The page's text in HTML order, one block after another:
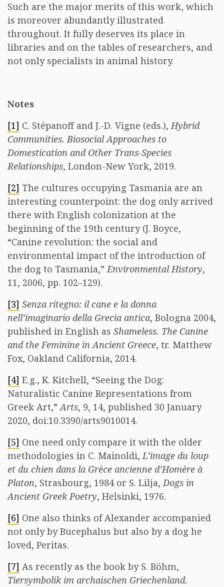
Such are the major merits of this work, which
is moreover abundantly illustrated
throughout. It fully deserves its place in
libraries and on the tables of researchers, and
not only specialists in animal history.
Notes
[1] C. Stépanoff and J.-D. Vigne (eds.),Hybrid
Communities. Biosocial Approaches to
Domestication and Other Trans-Species
Relationships, London-New York, 2019.
[2] The cultures occupying Tasmania are an
interesting counterpoint: the dog only arrived
there with English colonization at the
beginning of the 19th century (J. Boyce,
“Canine revolution: the social and
environmental impact of the introduction of
the dog to Tasmania,”Environmental History,
11, 2006, pp. 102–129).
[3] Senza ritegno: il cane e la donna
nell’imaginario della Grecia antica, Bologna 2004,
published in English as Shameless. The Canine
and the Feminine in Ancient Greece, tr. Matthew
Fox, Oakland California, 2014.
[4] E.g., K. Kitchell, “Seeing the Dog:
Naturalistic Canine Representations from
Greek Art,”Arts, 9, 14, published 30 January
2020, doi:10.3390/arts9010014.
[5] One need only compare it with the older
methodologies in C. Mainoldi,L’image du loup
et du chien dans la Grèce ancienne d’Homère à
Platon, Strasbourg, 1984 or S. Lilja,Dogs in
Ancient Greek Poetry, Helsinki, 1976.
[6] One also thinks of Alexander accompanied
not only by Bucephalus but also by a dog he
loved, Peritas.
[7] As recently as the book by S. Böhm,
Tiersymbolik im archaischen Griechenland.